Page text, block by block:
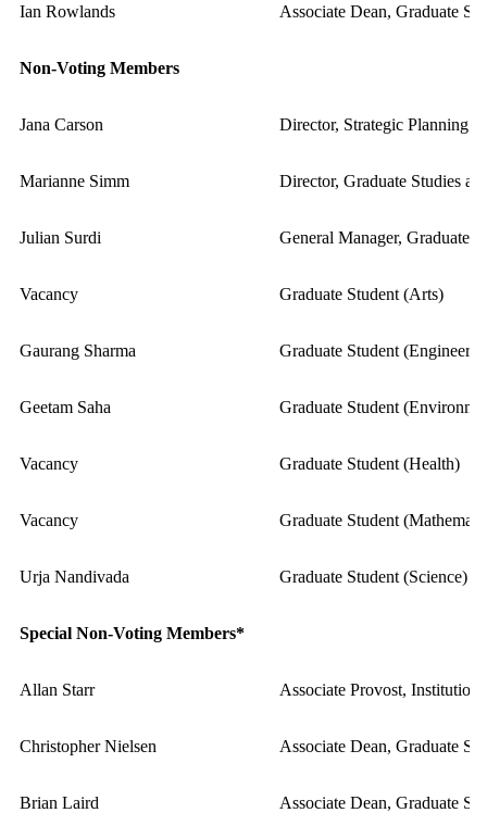
Ian Rowlands Associate Dean, Graduate
Non-Voting Members
Jana Carson Director, Strategic Planning
Marianne Simm Director, Graduate Studies
Julian Surdi General Manager, Graduate
Vacancy Graduate Student (Arts)
Gaurang Sharma Graduate Student
Geetam Saha Graduate Student
Vacancy Graduate Student (Health)
Vacancy Graduate Student
Urja Nandivada Graduate Student (Science)
Special Non-Voting Members*
Allan Starr Associate Provost,
Christopher Nielsen Associate Dean, Graduate
Brian Laird Associate Dean, Graduate